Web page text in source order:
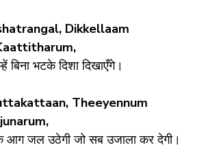
Dikkellaam
बिना भटके दिशा दिखाएँगे।
Theeyennum
जल उठेगी जो सब उजाला कर देगी।